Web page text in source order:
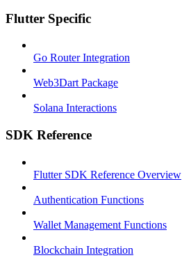
Flutter Specific
Go Router Integration
Web3Dart Package
Solana Interactions
SDK Reference
Flutter SDK Reference Overview
Authentication Functions
Wallet Management Functions
Blockchain Integration